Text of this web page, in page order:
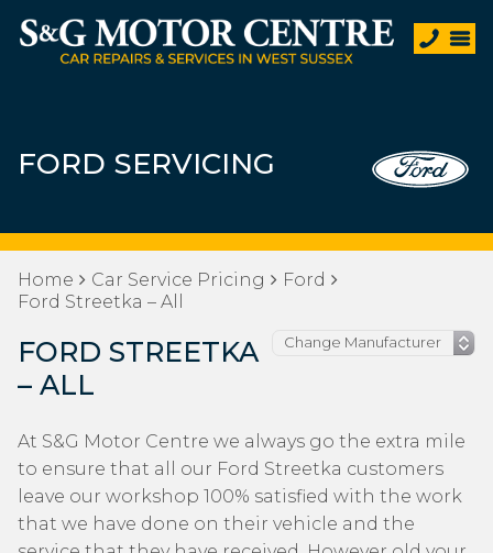
FORD SERVICING
Home Car Service Pricing
Ford
Ford Streetka – All
FORD STREETKA
– ALL
At S&G Motor Centre we always go the extra mile
to ensure that all our Ford Streetka customers
leave our workshop 100% satisfied with the work
that we have done on their vehicle and the